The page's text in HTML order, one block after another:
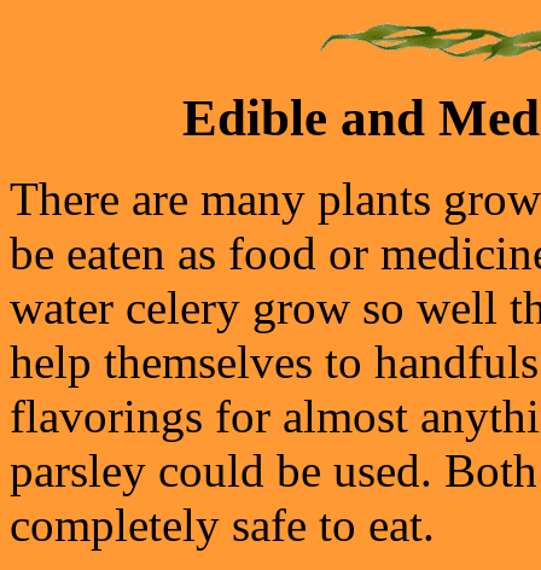
Edible and
There are many plants
be eaten as food or
water celery grow so well
help themselves to
flavorings for almost
parsley could be used.
completely safe to eat.